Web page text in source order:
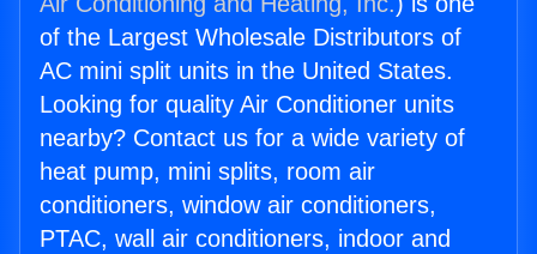
of the Largest Wholesale Distributors of
AC mini split units in the United States.
Looking for quality Air Conditioner units
nearby? Contact us for a wide variety of
heat pump, mini splits, room air
conditioners, window air conditioners,
PTAC, wall air conditioners, indoor and